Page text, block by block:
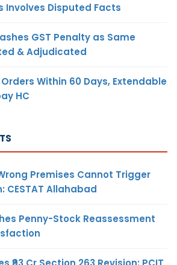
Involves Disputed Facts
GST Penalty as Same
& Adjudicated
Within 60 Days, Extendable
HC
Premises Cannot Trigger
CESTAT Allahabad
Penny-Stock Reassessment